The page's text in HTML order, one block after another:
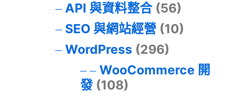
API 與資料整合(56)
SEO 與網站經營 (10)
WordPress (296)
WooCommerce 開
發(108)